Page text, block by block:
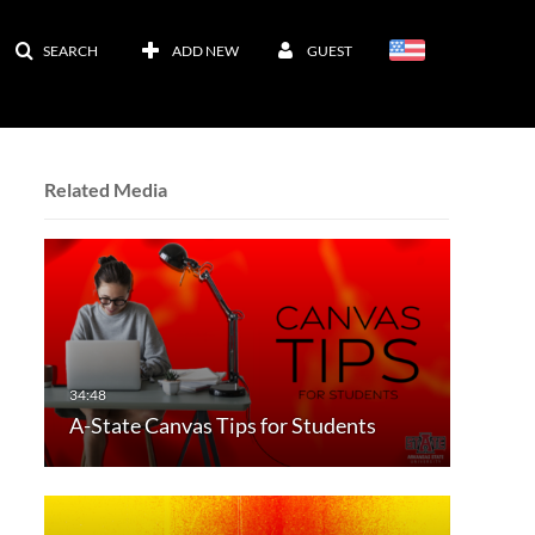
SEARCH ADD NEW GUEST
Related Media
A-State Canvas Tips for Students